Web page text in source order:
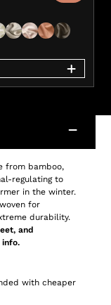
from bamboo,
regulating to
in the winter.
for
durability.
and
info.
with cheaper